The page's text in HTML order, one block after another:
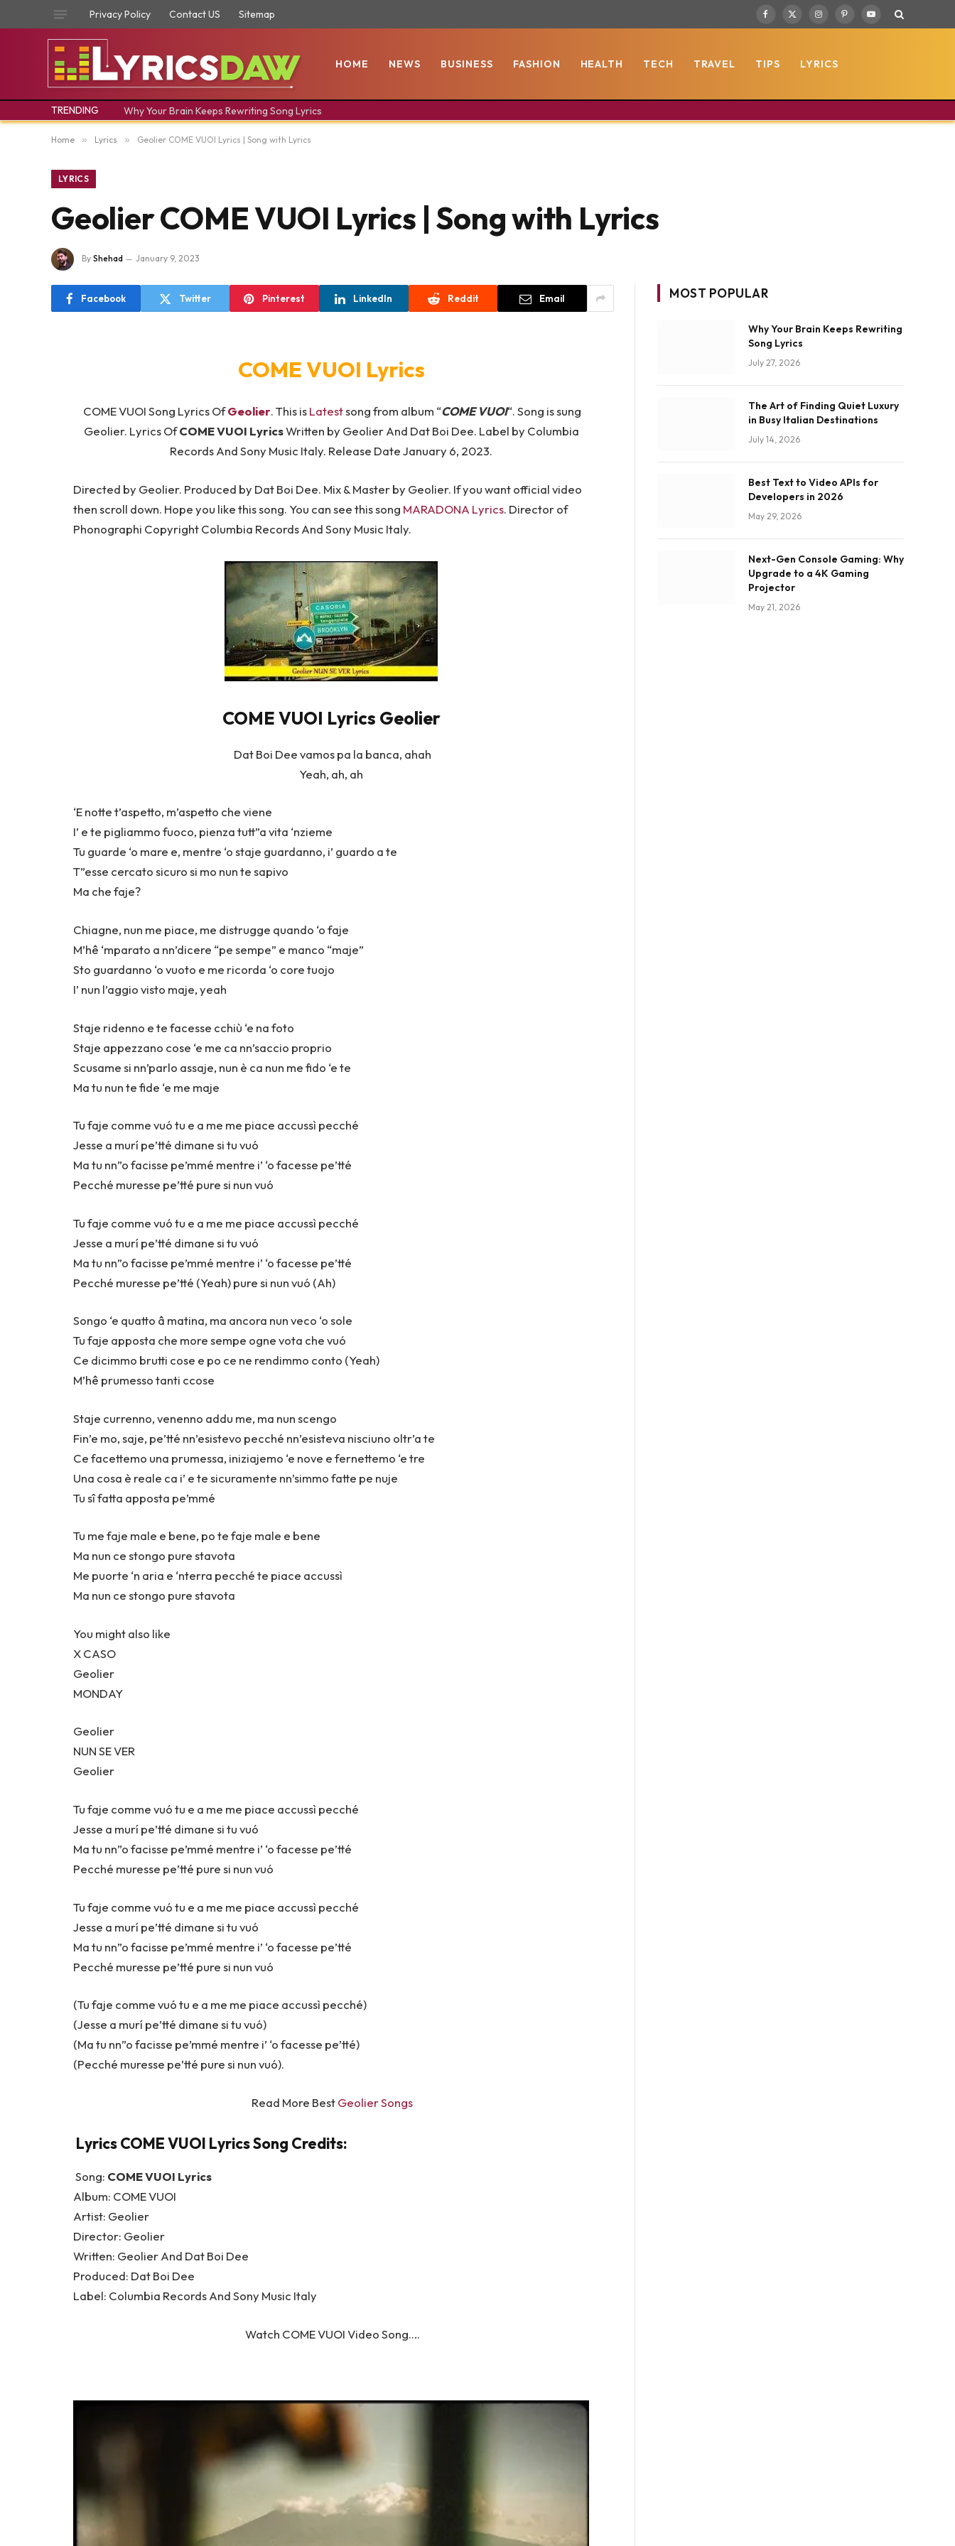
Privacy Policy Contact US Sitemap Facebook
X
InstagramPinterestYouTube
HOME NEWS BUSINESS FASHION HEALTH TECH TRAVEL TIPS LYRICS
TRENDING Why Your Brain Keeps Rewriting Song Lyrics
Home » Lyrics » Geolier COME VUOI Lyrics | Song with Lyrics
LYRICS
Geolier COME VUOI Lyrics | Song with Lyrics
By Shehad January 9, 2023
Facebook Twitter Pinterest LinkedIn Reddit Email
COME VUOI Lyrics
COME VUOI Song Lyrics OfGeolier. This isLatestsong from album “COME VUOI“. Song is sung
Geolier. Lyrics OfCOME VUOI LyricsWritten by Geolier And Dat Boi Dee. Label by Columbia
Records And Sony Music Italy. Release Date January 6, 2023.
Directed by Geolier. Produced by Dat Boi Dee. Mix & Master by Geolier. If you want official video
then scroll down. Hope you like this song. You can see this song MARADONA Lyrics. Director of
Phonographi Copyright Columbia Records And Sony Music Italy.
COME VUOI Lyrics Geolier
Dat Boi Dee vamos pa la banca, ahah
Yeah, ah, ah
‘E notte t’aspetto, m’aspetto che viene
I’ e te pigliammo fuoco, pienza tutt”a vita ‘nzieme
Tu guarde ‘o mare e, mentre ‘o staje guardanno, i’ guardo a te
T”esse cercato sicuro si mo nun te sapivo
Ma che faje?
Chiagne, nun me piace, me distrugge quando ‘o faje
M’hê ‘mparato a nn’dicere “pe sempe” e manco “maje”
Sto guardanno ‘o vuoto e me ricorda ‘o core tuojo
I’ nun l’aggio visto maje, yeah
Staje ridenno e te facesse cchiù ‘e na foto
Staje appezzano cose ‘e me ca nn’saccio proprio
Scusame si nn’parlo assaje, nun è ca nun me fido ‘e te
Ma tu nun te fide ‘e me maje
Tu faje comme vuó tu e a me me piace accussì pecché
Jesse a murí pe’tté dimane si tu vuó
Ma tu nn”o facisse pe’mmé mentre i’ ‘o facesse pe’tté
Pecché muresse pe’tté pure si nun vuó
Tu faje comme vuó tu e a me me piace accussì pecché
Jesse a murí pe’tté dimane si tu vuó
Ma tu nn”o facisse pe’mmé mentre i’ ‘o facesse pe’tté
Pecché muresse pe’tté (Yeah) pure si nun vuó (Ah)
Songo ‘e quatto â matina, ma ancora nun veco ‘o sole
Tu faje apposta che more sempe ogne vota che vuó
Ce dicimmo brutti cose e po ce ne rendimmo conto (Yeah)
M’hê prumesso tanti ccose
Staje currenno, venenno addu me, ma nun scengo
Fin’e mo, saje, pe’tté nn’esistevo pecché nn’esisteva nisciuno oltr’a te
Ce facettemo una prumessa, iniziajemo ‘e nove e fernettemo ‘e tre
Una cosa è reale ca i’ e te sicuramente nn’simmo fatte pe nuje
Tu sî fatta apposta pe’mmé
Tu me faje male e bene, po te faje male e bene
Ma nun ce stongo pure stavota
Me puorte ‘n aria e ‘nterra pecché te piace accussì
Ma nun ce stongo pure stavota
You might also like
X CASO
Geolier
MONDAY
Geolier
NUN SE VER
Geolier
Tu faje comme vuó tu e a me me piace accussì pecché
Jesse a murí pe’tté dimane si tu vuó
Ma tu nn”o facisse pe’mmé mentre i’ ‘o facesse pe’tté
Pecché muresse pe’tté pure si nun vuó
Tu faje comme vuó tu e a me me piace accussì pecché
Jesse a murí pe’tté dimane si tu vuó
Ma tu nn”o facisse pe’mmé mentre i’ ‘o facesse pe’tté
Pecché muresse pe’tté pure si nun vuó
(Tu faje comme vuó tu e a me me piace accussì pecché)
(Jesse a murí pe’tté dimane si tu vuó)
(Ma tu nn”o facisse pe’mmé mentre i’ ‘o facesse pe’tté)
(Pecché muresse pe’tté pure si nun vuó).
Read More BestGeolier Songs
Lyrics COME VUOI Lyrics Song Credits:
Song: COME VUOI Lyrics
Album: COME VUOI
Artist: Geolier
Director: Geolier
Written: Geolier And Dat Boi Dee
Produced: Dat Boi Dee
Label: Columbia Records And Sony Music Italy
Watch COME VUOI Video Song….
MOST POPULAR
Why Your Brain Keeps Rewriting
Song Lyrics
July 27, 2026
The Art of Finding Quiet Luxury
in Busy Italian Destinations
July 14, 2026
Best Text to Video APIs for
Developers in 2026
May 29, 2026
Next-Gen Console Gaming: Why
Upgrade to a 4K Gaming
Projector
May 21, 2026